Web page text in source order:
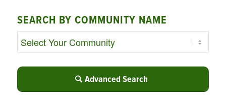
SEARCH BY COMMUNITY NAME
Advanced Search